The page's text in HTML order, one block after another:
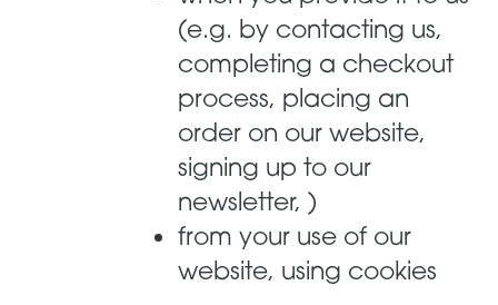
(e.g. by contacting us,
completing a checkout
process, placing an
order on our website,
signing up to our
newsletter, )
from your use of our
website, using cookies